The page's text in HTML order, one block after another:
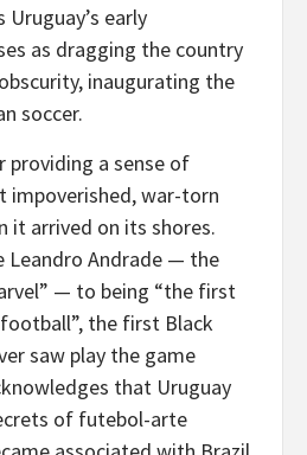
early
as dragging the country
inaugurating the
soccer.
providing a sense of
war-torn
it arrived on its shores.
Leandro Andrade — the
— to being “the first
the first Black
saw play the game
that Uruguay
of futebol-arte